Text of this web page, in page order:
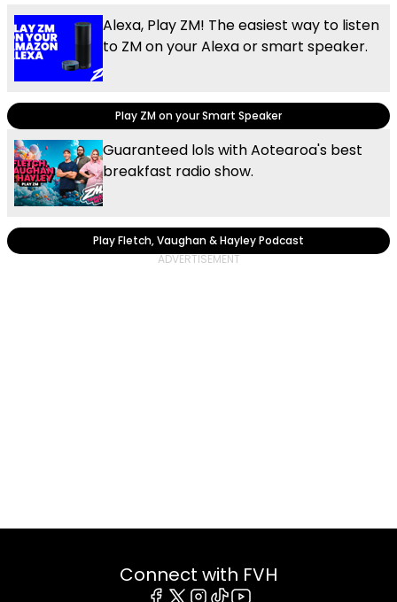
Alexa, Play ZM! The easiest way to listen
to ZM on your Alexa or smart speaker.
Play ZM on your Smart Speaker
Guaranteed lols with Aotearoa's best
breakfast radio show.
Play Fletch, Vaughan & Hayley Podcast
Connect with FVH